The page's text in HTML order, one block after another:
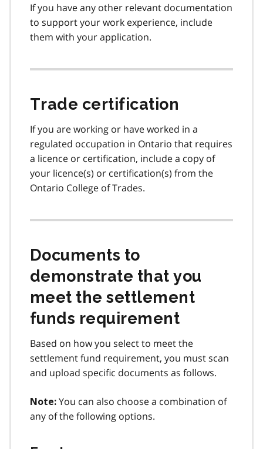
If you have any other relevant documentation
to support your work experience, include
them with your application.
Trade certification
If you are working or have worked in a
regulated occupation in Ontario that requires
a licence or certification, include a copy of
your licence(s) or certification(s) from the
Ontario College of Trades.
Documents to
demonstrate that you
meet the settlement
funds requirement
Based on how you select to meet the
settlement fund requirement, you must scan
and upload specific documents as follows.
Note: You can also choose a combination of
any of the following options.